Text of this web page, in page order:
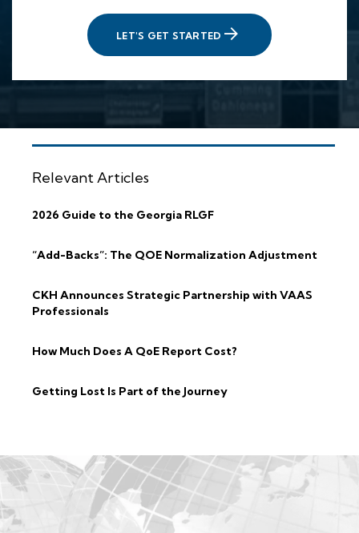
LET'S GET STARTED
Relevant Articles
2026 Guide to the Georgia RLGF
“Add-Backs”: The QOE Normalization Adjustment
CKH Announces Strategic Partnership with VAAS
Professionals
How Much Does A QoE Report Cost?
Getting Lost Is Part of the Journey